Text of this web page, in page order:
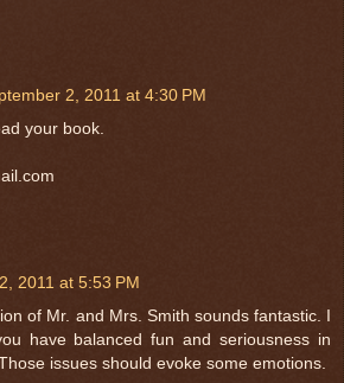
2, 2011 at 4:30 PM
your book.
2011 at 5:53 PM
of Mr. and Mrs. Smith sounds fantastic. I
have balanced fun and seriousness in
issues should evoke some emotions.